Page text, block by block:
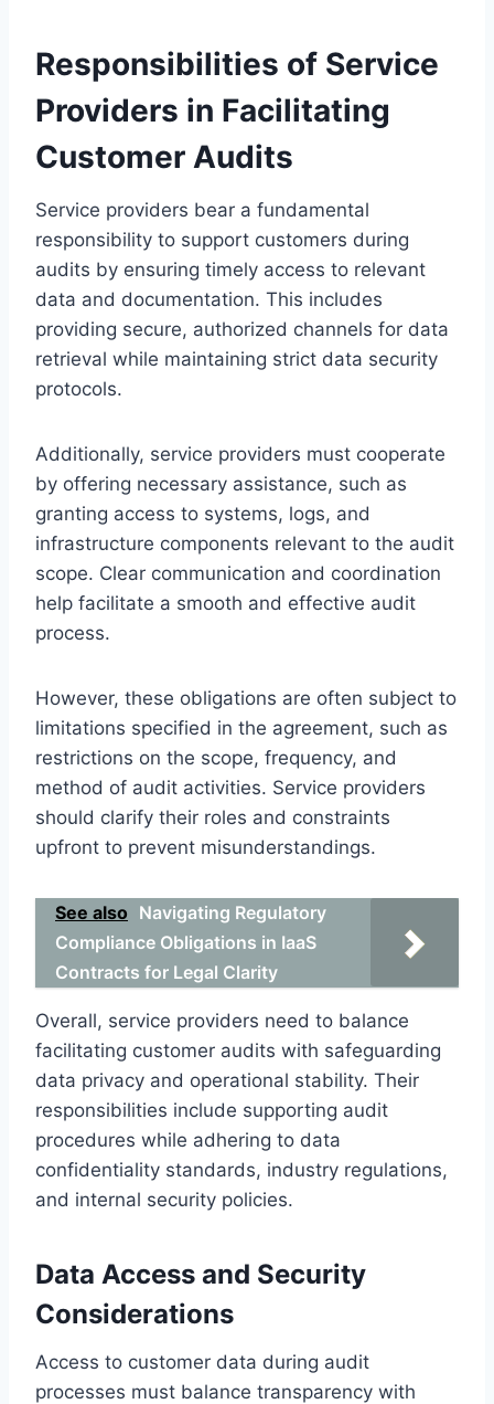
Responsibilities of Service
Providers in Facilitating
Customer Audits
Service providers bear a fundamental
responsibility to support customers during
audits by ensuring timely access to relevant
data and documentation. This includes
providing secure, authorized channels for data
retrieval while maintaining strict data security
protocols.
Additionally, service providers must cooperate
by offering necessary assistance, such as
granting access to systems, logs, and
infrastructure components relevant to the audit
scope. Clear communication and coordination
help facilitate a smooth and effective audit
process.
However, these obligations are often subject to
limitations specified in the agreement, such as
restrictions on the scope, frequency, and
method of audit activities. Service providers
should clarify their roles and constraints
upfront to prevent misunderstandings.
See also Navigating Regulatory
Compliance Obligations in IaaS
Contracts for Legal Clarity
Overall, service providers need to balance
facilitating customer audits with safeguarding
data privacy and operational stability. Their
responsibilities include supporting audit
procedures while adhering to data
confidentiality standards, industry regulations,
and internal security policies.
Data Access and Security
Considerations
Access to customer data during audit
processes must balance transparency with